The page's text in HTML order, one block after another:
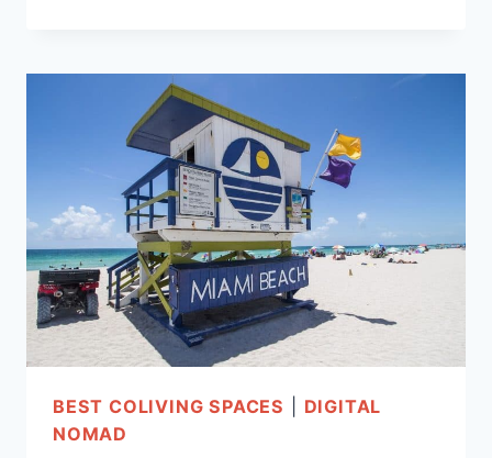
–
15
AFFORDABLE
SPOTS
(EPIC
GUIDE)
BEST COLIVING SPACES
DIGITAL
NOMAD